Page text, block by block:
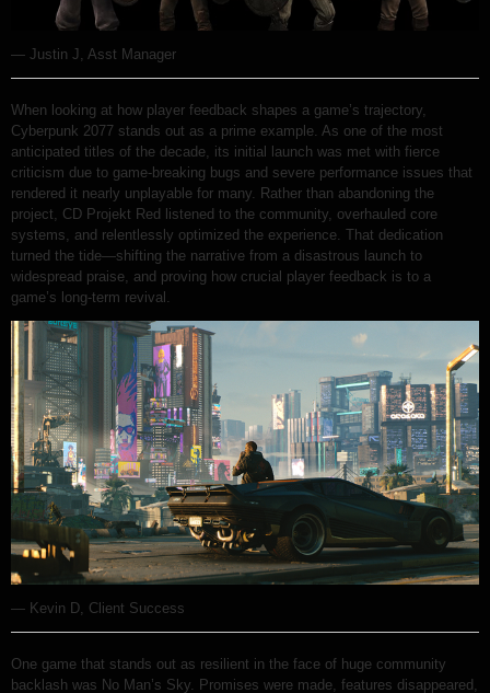
— Justin J, Asst Manager
When looking at how player feedback shapes a game’s trajectory,
Cyberpunk 2077 stands out as a prime example. As one of the most
anticipated titles of the decade, its initial launch was met with fierce
criticism due to game-breaking bugs and severe performance issues that
rendered it nearly unplayable for many. Rather than abandoning the
project, CD Projekt Red listened to the community, overhauled core
systems, and relentlessly optimized the experience. That dedication
turned the tide—shifting the narrative from a disastrous launch to
widespread praise, and proving how crucial player feedback is to a
game’s long-term revival.
— Kevin D, Client Success
One game that stands out as resilient in the face of huge community
backlash was No Man’s Sky. Promises were made, features disappeared,